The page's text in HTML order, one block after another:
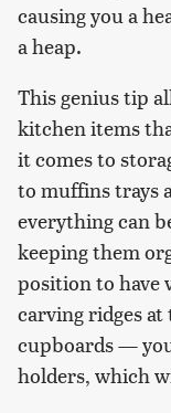
causing you a
a heap.
This genius tip
kitchen items
it comes to
to muffins trays
everything can
keeping them
position to have
carving ridges
cupboards —
holders, which